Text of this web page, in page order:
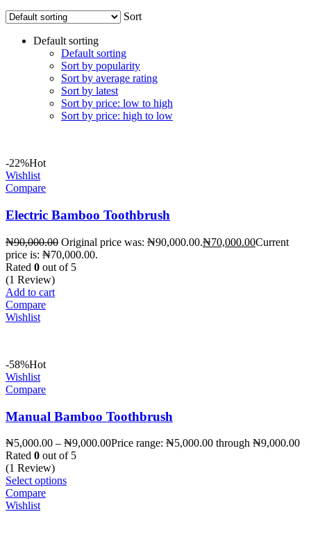
Sort
Default sorting
Default sorting
Sort by popularity
Sort by average rating
Sort by latest
Sort by price: low to high
Sort by price: high to low
-22%Hot
Wishlist
Compare
Electric Bamboo Toothbrush
₦90,000.00 Original price was: ₦90,000.00.₦70,000.00Current
price is: ₦70,000.00.
Rated 0 out of 5
(1 Review)
Add to cart
Compare
Wishlist
-58%Hot
Wishlist
Compare
Manual Bamboo Toothbrush
₦5,000.00 – ₦9,000.00Price range: ₦5,000.00 through ₦9,000.00
Rated 0 out of 5
(1 Review)
Select options
Compare
Wishlist